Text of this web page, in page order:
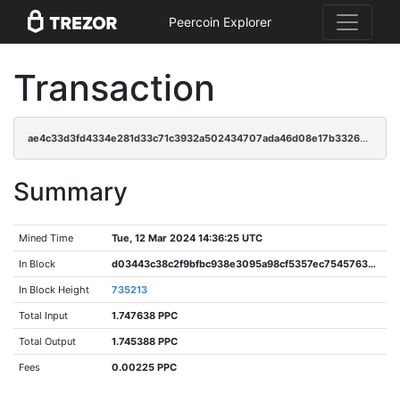
Peercoin Explorer
Transaction
ae4c33d3fd4334e281d33c71c3932a502434707ada46d08e17b3326a37d3c8ab
Summary
Mined Time Tue, 12 Mar 2024 14:36:25 UTC
In Block d03443c38c2f9bfbc938e3095a98cf5357ec75457635abaccb9caaf0b5e0f668
In Block Height 735213
Total Input 1.747638 PPC
Total Output 1.745388 PPC
Fees 0.00225 PPC